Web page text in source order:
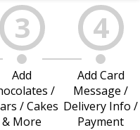
3
Add
/
/ Cakes
& More
4
Add Card
Message /
Delivery Info /
Payment